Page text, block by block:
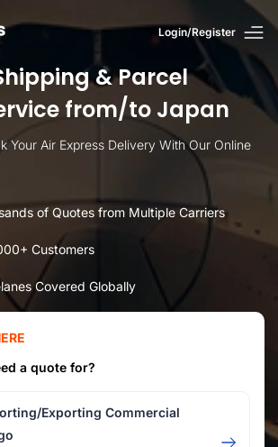
Login/Register
& Parcel
from/to Japan
Your Air Express Delivery With Our Online
of Quotes from Multiple Carriers
Customers
Covered Globally
a quote for?
Exporting Commercial